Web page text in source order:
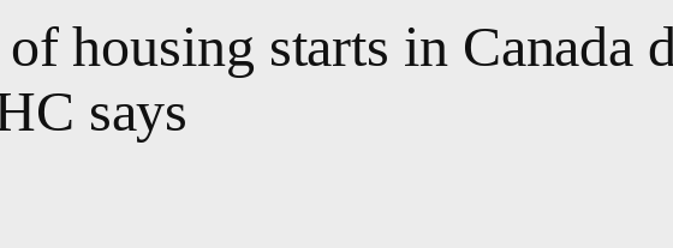
housing starts in Canada
says